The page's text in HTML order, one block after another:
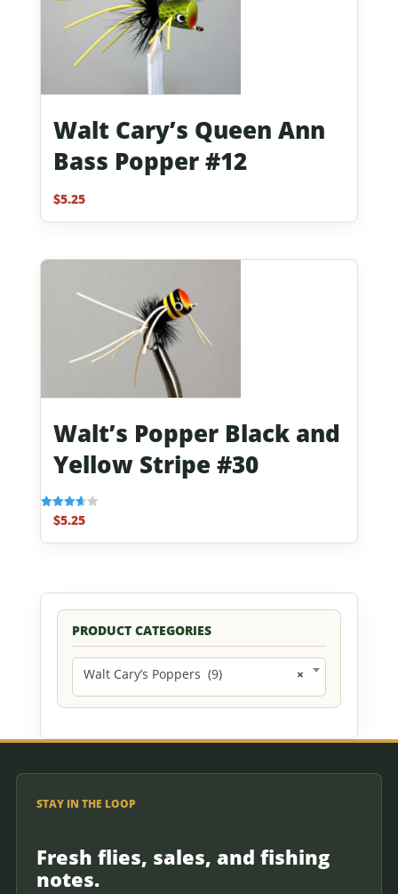
Walt Cary’s Queen Ann
Bass Popper #12
$5.25
Walt’s Popper Black and
Yellow Stripe #30
Rated
3.67
out of 5
$5.25
PRODUCT CATEGORIES
×
Walt Cary’s Poppers (9)
STAY IN THE LOOP
Fresh flies, sales, and fishing
notes.